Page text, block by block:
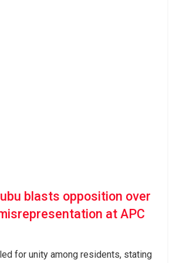
blasts opposition over
at APC
for unity among residents, stating